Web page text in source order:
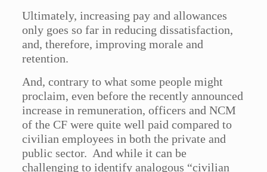
Ultimately, increasing pay and allowances
only goes so far in reducing dissatisfaction,
and, therefore, improving morale and
retention.
And, contrary to what some people might
proclaim, even before the recently announced
increase in remuneration, officers and NCM
of the CF were quite well paid compared to
civilian employees in both the private and
public sector. And while it can be
challenging to identify analogous “civilian